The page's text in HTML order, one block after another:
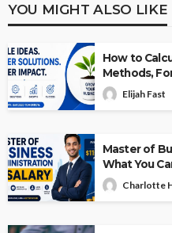
YOU MIGHT ALSO LIKE
How to
Methods,
Elijah Fast
Master of
What You
Charlotte